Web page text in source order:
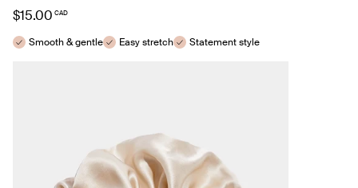
5
stars
$15.00 CAD
Smooth & gentle Easy stretch Statement style